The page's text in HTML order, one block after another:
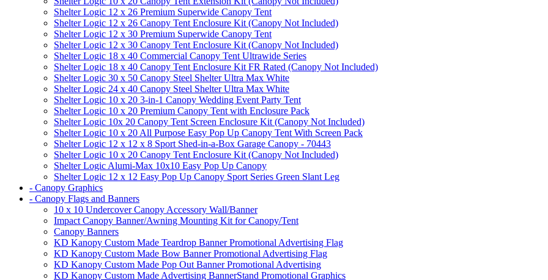
Shelter Logic 12 x 26 Premium Superwide Canopy Tent
Shelter Logic 12 x 26 Canopy Tent Enclosure Kit (Canopy Not Included)
Shelter Logic 12 x 30 Premium Superwide Canopy Tent
Shelter Logic 12 x 30 Canopy Tent Enclosure Kit (Canopy Not Included)
Shelter Logic 18 x 40 Commercial Canopy Tent Ultrawide Series
Shelter Logic 18 x 40 Canopy Tent Enclosure Kit FR Rated (Canopy Not Included)
Shelter Logic 30 x 50 Canopy Steel Shelter Ultra Max White
Shelter Logic 24 x 40 Canopy Steel Shelter Ultra Max White
Shelter Logic 10 x 20 3-in-1 Canopy Wedding Event Party Tent
Shelter Logic 10 x 20 Premium Canopy Tent with Enclosure Pack
Shelter Logic 10x 20 Canopy Tent Screen Enclosure Kit (Canopy Not Included)
Shelter Logic 10 x 20 All Purpose Easy Pop Up Canopy Tent With Screen Pack
Shelter Logic 12 x 12 x 8 Sport Shed-in-a-Box Garage Canopy - 70443
Shelter Logic 10 x 20 Canopy Tent Enclosure Kit (Canopy Not Included)
Shelter Logic Alumi-Max 10x10 Easy Pop Up Canopy
Shelter Logic 12 x 12 Easy Pop Up Canopy Sport Series Green Slant Leg
- Canopy Graphics
- Canopy Flags and Banners
10 x 10 Undercover Canopy Accessory Wall/Banner
Impact Canopy Banner/Awning Mounting Kit for Canopy/Tent
Canopy Banners
KD Kanopy Custom Made Teardrop Banner Promotional Advertising Flag
KD Kanopy Custom Made Bow Banner Promotional Advertising Flag
KD Kanopy Custom Made Pop Out Banner Promotional Advertising
KD Kanopy Custom Made Advertising BannerStand Promotional Graphics